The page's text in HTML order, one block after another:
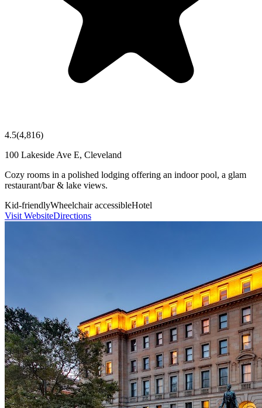
4.5(4,816)
100 Lakeside Ave E, Cleveland
Cozy rooms in a polished lodging offering an indoor pool, a glam
restaurant/bar & lake views.
Kid-friendlyWheelchair accessibleHotel
Visit WebsiteDirections